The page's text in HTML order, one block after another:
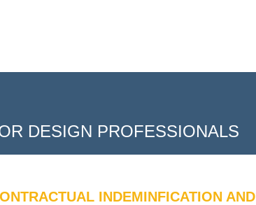
DESIGN PROFESSIONALS
INDEMINFICATION AND